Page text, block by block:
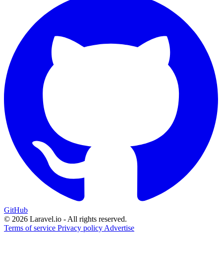
GitHub
© 2026 Laravel.io - All rights reserved.
Terms of service Privacy policy Advertise